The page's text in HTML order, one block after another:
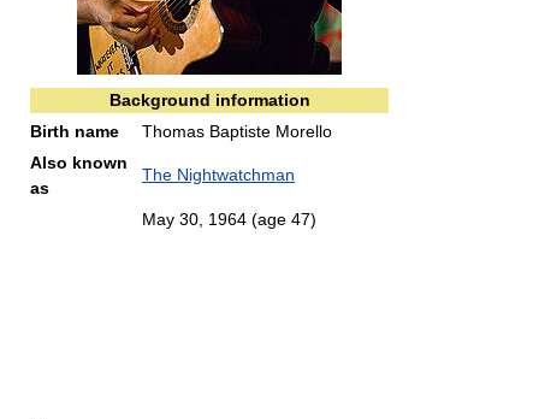
Background information
Birth name
Thomas Baptiste Morello
Also known
as
The Nightwatchman
May 30, 1964 (age 47)